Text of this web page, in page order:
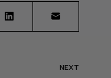
NEXT